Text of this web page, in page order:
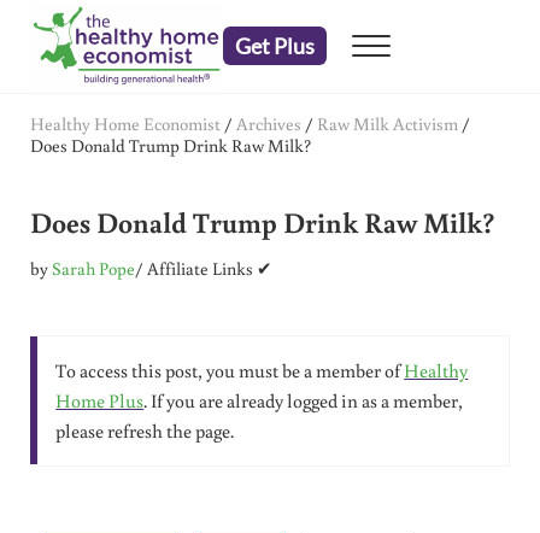
Skip to main content
Skip to header right navigation
Skip to after header navigation
Skip to site footer
Get Plus Menu
Healthy Home Economist / Archives / Raw Milk Activism /
Does Donald Trump Drink Raw Milk?
Does Donald Trump Drink Raw Milk?
bySarah Pope/ Affiliate Links ✔
To access this post, you must be a member ofHealthy
Home Plus. If you are already logged in as a member,
please refresh the page.